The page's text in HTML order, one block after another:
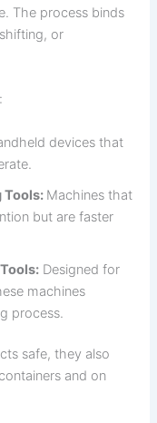
The process binds
or
devices that
Tools: Machines that
but are faster
Designed for
machines
process.
safe, they also
and on